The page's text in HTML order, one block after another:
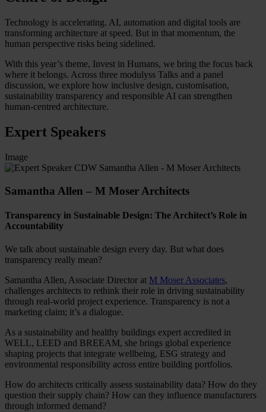
Technology is accelerating. AI, automation and digital tools are
transforming architecture at speed. But in that momentum, the
human perspective risks being sidelined.
With this year’s theme, Invest in Humans, we bring the focus back
where it belongs. Across three modulyss Talks and a panel
discussion, we explore how inclusive design, customisation,
sustainability transparency and responsible AI can strengthen
human-centred architecture.
Expert Speakers
Image
Samantha Allen – M Moser Architects
Transparency in Sustainable Design: The Architect’s Role in
Accountability
We talk about sustainable design every day. But what does
transparency really mean?
Samantha Allen, Associate Director at M Moser Associates,
challenges architects to rethink their role in driving sustainability
through real-world project experience. Transparency is not a
marketing claim; it’s a dialogue.
As a sustainability and healthy buildings expert accredited in
WELL, LEED and BREEAM, she brings global experience
shaping projects that integrate wellbeing, ESG strategy and
environmental responsibility across entire building portfolios.
How do architects critically assess sustainability data? How do they
question their supply chain? How can they influence manufacturers
through informed demand?